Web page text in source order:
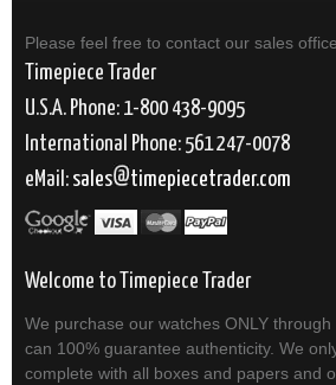
Please feel free to contact our sales
Timepiece Trader
U.S.A. Phone: 1-800 438-9095
International Phone: 561 247-0078
eMail: sales timepiecetrader.com
Welcome to Timepiece Trader
We purchase our watches ONLY
can 100% guarantee authenticity. We
complete with all boxes and papers and